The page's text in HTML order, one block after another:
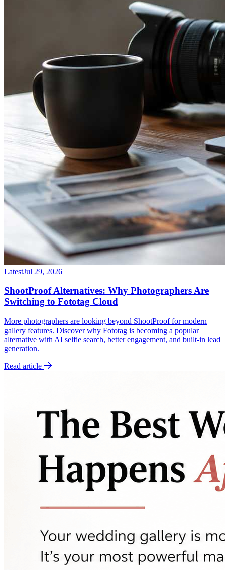
LatestJul 29, 2026
ShootProof Alternatives: Why Photographers Are
Switching to Fototag Cloud
More photographers are looking beyond ShootProof for modern
gallery features. Discover why Fototag is becoming a popular
alternative with AI selfie search, better engagement, and built-in lead
generation.
Read article